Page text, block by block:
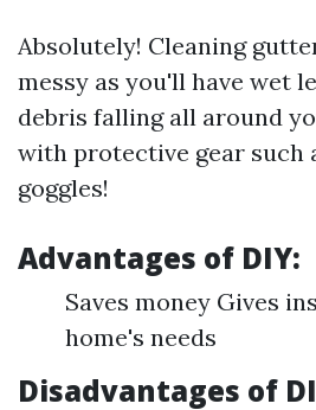
Absolutely! Cleaning
messy as you'll have wet
debris falling all around
with protective gear such
goggles!
Advantages of DIY:
Saves money Gives
home's needs
Disadvantages of